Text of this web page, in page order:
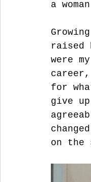
a
raised
were
for
give
on the